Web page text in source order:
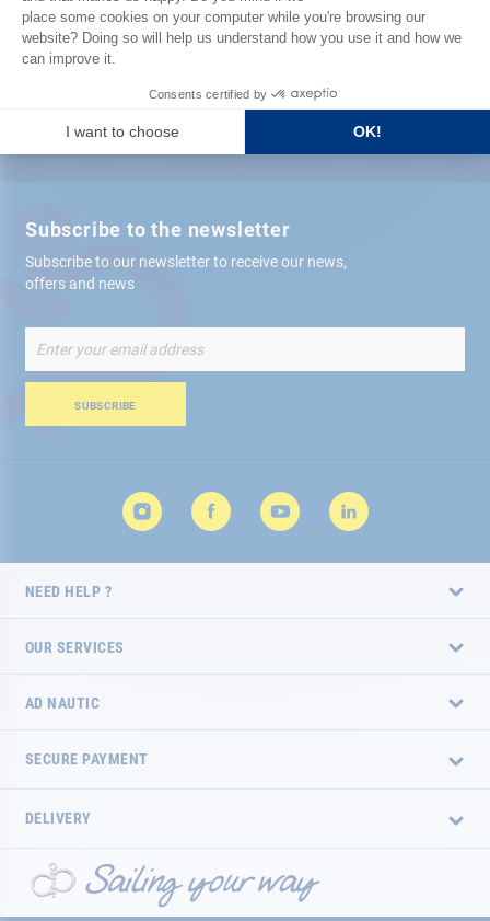
Free store delivery
+ 12,000 references
Secure payment
Subscribe to the newsletter
Subscribe to our newsletter to receive our news,
offers and news
Up
for
Newsletter:
SUBSCRIBE
NEED HELP ?
OUR SERVICES
AD NAUTIC
SECURE PAYMENT
DELIVERY